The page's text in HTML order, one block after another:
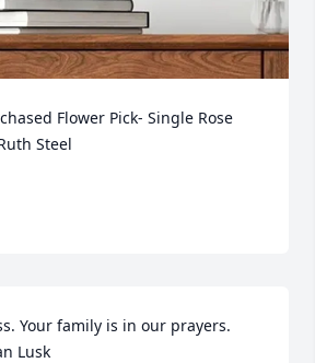
Flower Pick- Single Rose
Steel
Your family is in our prayers.
Lusk